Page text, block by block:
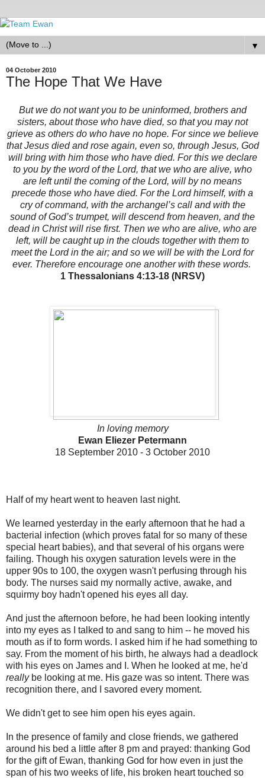
▼
04 October 2010
The Hope That We Have
But we do not want you to be uninformed, brothers and
sisters, about those who have died, so that you may not
grieve as others do who have no hope. For since we believe
that Jesus died and rose again, even so, through Jesus, God
will bring with him those who have died. For this we declare
to you by the word of the Lord, that we who are alive, who
are left until the coming of the Lord, will by no means
precede those who have died. For the Lord himself, with a
cry of command, with the archangel’s call and with the
sound of God’s trumpet, will descend from heaven, and the
dead in Christ will rise first. Then we who are alive, who are
left, will be caught up in the clouds together with them to
meet the Lord in the air; and so we will be with the Lord for
ever. Therefore encourage one another with these words.
1 Thessalonians 4:13-18 (NRSV)
In loving memory
Ewan Eliezer Petermann
18 September 2010 - 3 October 2010
Half of my heart went to heaven last night.
We learned yesterday in the early afternoon that he had a
bacterial infection (which proves fatal for so many of these
special heart babies), and that several of his organs were
failing. Though his oxygen saturation levels were in the
upper 90s to 100, the oxygen wasn't perfusing through his
body. The nurses said my normally active, awake, and
squirmy boy hadn't opened his eyes all day.
And just the afternoon before, he had been looking intently
into my eyes as I talked to and sang to him -- he moved his
mouth as if to form words. I asked him if he had something to
say. From the moment of his birth, he always had a deadlock
with his eyes on James and I. When he looked at me, he'd
really be looking at me. His gaze was so intent. There was
recognition there, and I savored every moment.
We didn't get to see him open his eyes again.
In the presence of family and close friends, we gathered
around his bed a little after 8 pm and prayed: thanking God
for the gift of Ewan, thanking God for how even in just the
span of his two weeks of life, his broken heart touched so